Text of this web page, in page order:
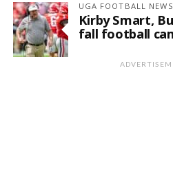
UGA FOOTBALL NEWS
Kirby Smart,
fall football